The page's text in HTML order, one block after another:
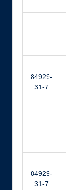
84929-
31-7
84929-
31-7